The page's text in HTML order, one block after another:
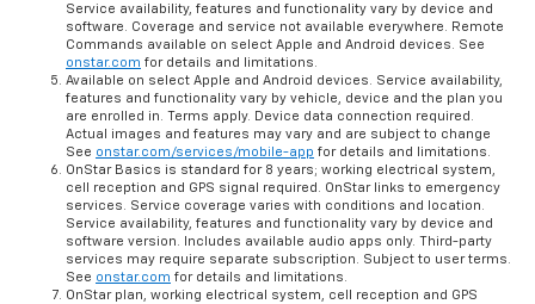
Service availability, features and functionality vary by device and
software. Coverage and service not available everywhere. Remote
Commands available on select Apple and Android devices. See
onstar.com for details and limitations.
Available on select Apple and Android devices. Service availability,
features and functionality vary by vehicle, device and the plan you
are enrolled in. Terms apply. Device data connection required.
Actual images and features may vary and are subject to change
See onstar.com/services/mobile-app for details and limitations.
OnStar Basics is standard for 8 years; working electrical system,
cell reception and GPS signal required. OnStar links to emergency
services. Service coverage varies with conditions and location.
Service availability, features and functionality vary by device and
software version. Includes available audio apps only. Third-party
services may require separate subscription. Subject to user terms.
See onstar.com for details and limitations.
OnStar plan, working electrical system, cell reception and GPS